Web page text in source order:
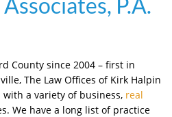
P.A.
County since 2004 – first in
The Law Offices of Kirk Halpin
a variety of business, real
We have a long list of practice